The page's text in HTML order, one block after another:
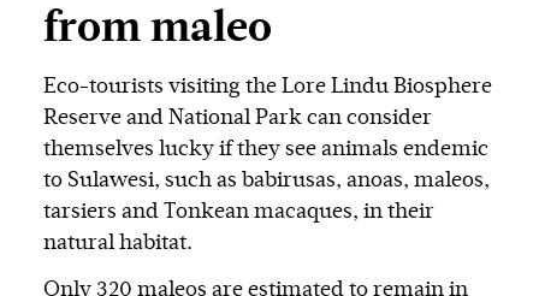
from maleo
Eco-tourists visiting the Lore Lindu Biosphere
Reserve and National Park can consider
themselves lucky if they see animals endemic
to Sulawesi, such as babirusas, anoas, maleos,
tarsiers and Tonkean macaques, in their
natural habitat.
Only 320 maleos are estimated to remain in